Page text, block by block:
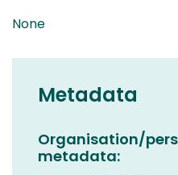
None
Metadata
Organisation/
metadata: